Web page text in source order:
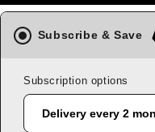
Subscribe & Save
Subscription options